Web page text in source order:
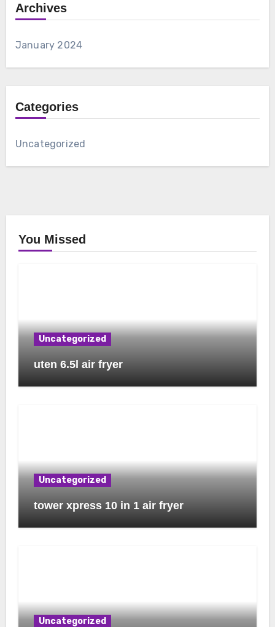
Archives
January 2024
Categories
Uncategorized
You Missed
Uncategorized
uten 6.5l air fryer
Uncategorized
tower xpress 10 in 1 air fryer
Uncategorized